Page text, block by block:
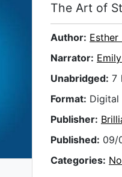
The Art of
Author: Esther
Narrator:
Unabridged: 7
Format: Digital
Publisher:
Published: 09/
Categories: